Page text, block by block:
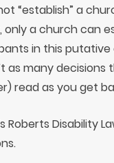
“establish” a
only a church can
in this putative
as many decisions
read as you get
Roberts Disability